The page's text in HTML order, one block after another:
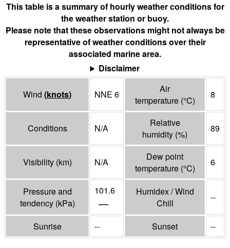
This table is a summary of hourly weather conditions for
the weather station or buoy.
Please note that these observations might not always be
representative of weather conditions over their
associated marine area.
Disclaimer
Wind (knots) NNE 6
Air
temperature (°C)
8
Conditions N/A
Relative
humidity (%)
89
Visibility (km) N/A
Dew point
temperature (°C)
6
Pressure and
tendency (kPa)
101.6
—
Humidex / Wind
Chill
--
Sunrise -- Sunset --